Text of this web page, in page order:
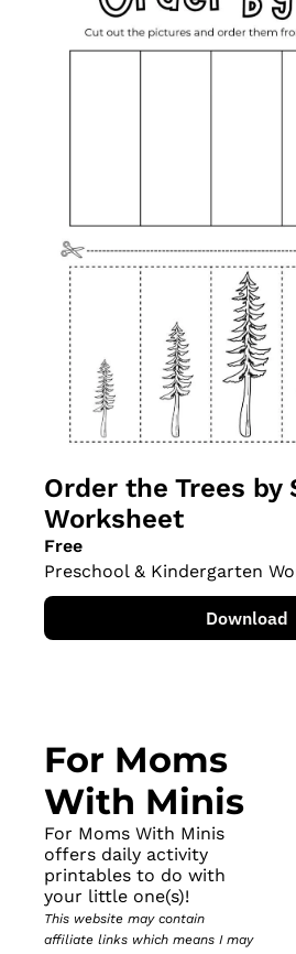
Order the Trees by
Worksheet
Free
Preschool & Kindergarten
Download
For Moms
With Minis
For Moms With Minis
offers daily activity
printables to do with
your little one(s)!
This website may contain
affiliate links which means I may